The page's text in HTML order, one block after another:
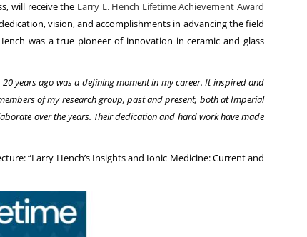
will receive the Larry L. Hench Lifetime Achievement Award
vision, and accomplishments in advancing the field
was a true pioneer of innovation in ceramic and glass
20 years ago was a defining moment in my career. It inspired and
of my research group, past and present, both at Imperial
over the years. Their dedication and hard work have made
“Larry Hench’s Insights and Ionic Medicine: Current and